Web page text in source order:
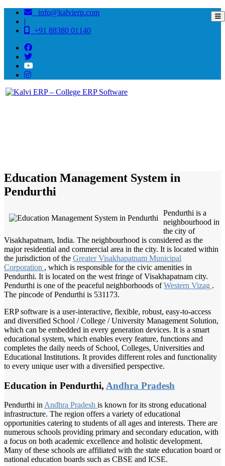
info@kalvierp.com
|
+91 88380 01140
Education Management System in
Pendurthi
Pendurthi is a
neighbourhood in
the city of
Visakhapatnam, India. The neighbourhood is considered as the
major residential and commercial area in the city. It is located within
the jurisdiction of the Greater Visakhapatnam Municipal
Corporation , which is responsible for the civic amenities in
Pendurthi. It is located on the west fringe of Visakhapatnam city.
Pendurthi is one of the peaceful neighborhoods ofWestern Vizag .
The pincode of Pendurthi is 531173.
ERP software is a user-interactive, flexible, robust, easy-to-access
and diversified School / College / University Management Solution,
which can be embedded in every generation devices. It is a smart
educational system, which enables every feature, functions and
completes the daily needs of School, Colleges, Universities and
Educational Institutions. It provides different roles and functionality
to every unique user with a diversified perspective.
Education in Pendurthi, Andhra Pradesh
Pendurthi in Andhra Pradesh is known for its strong educational
infrastructure. The region offers a variety of educational
opportunities catering to students of all ages and interests. There are
numerous schools providing primary and secondary education, with
a focus on both academic excellence and holistic development.
Many of these schools are affiliated with the state education board or
national education boards such as CBSE and ICSE.